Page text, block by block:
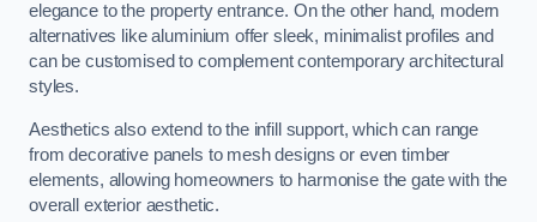
elegance to the property entrance. On the other hand, modern
alternatives like aluminium offer sleek, minimalist profiles and
can be customised to complement contemporary architectural
styles.
Aesthetics also extend to the infill support, which can range
from decorative panels to mesh designs or even timber
elements, allowing homeowners to harmonise the gate with the
overall exterior aesthetic.